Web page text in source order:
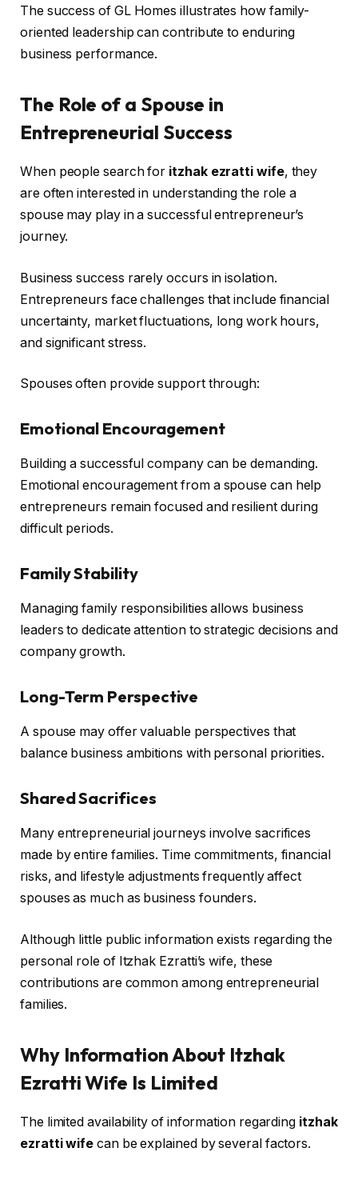
The success of GL Homes illustrates how family-
oriented leadership can contribute to enduring
business performance.
The Role of a Spouse in
Entrepreneurial Success
When people search for itzhak ezratti wife, they
are often interested in understanding the role a
spouse may play in a successful entrepreneur’s
journey.
Business success rarely occurs in isolation.
Entrepreneurs face challenges that include financial
uncertainty, market fluctuations, long work hours,
and significant stress.
Spouses often provide support through:
Emotional Encouragement
Building a successful company can be demanding.
Emotional encouragement from a spouse can help
entrepreneurs remain focused and resilient during
difficult periods.
Family Stability
Managing family responsibilities allows business
leaders to dedicate attention to strategic decisions and
company growth.
Long-Term Perspective
A spouse may offer valuable perspectives that
balance business ambitions with personal priorities.
Shared Sacrifices
Many entrepreneurial journeys involve sacrifices
made by entire families. Time commitments, financial
risks, and lifestyle adjustments frequently affect
spouses as much as business founders.
Although little public information exists regarding the
personal role of Itzhak Ezratti’s wife, these
contributions are common among entrepreneurial
families.
Why Information About Itzhak
Ezratti Wife Is Limited
The limited availability of information regarding itzhak
ezratti wife can be explained by several factors.